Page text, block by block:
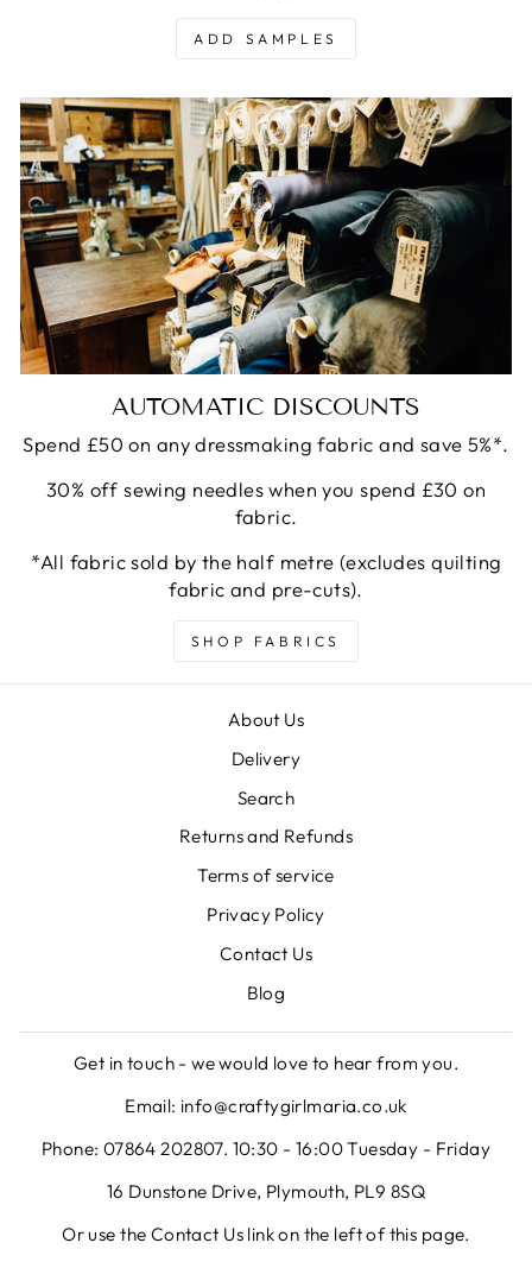
ADD SAMPLES
AUTOMATIC DISCOUNTS
Spend £50 on any dressmaking fabric and save 5%*.
30% off sewing needles when you spend £30 on
fabric.
*All fabric sold by the half metre (excludes quilting
fabric and pre-cuts).
SHOP FABRICS
About Us
Delivery
Search
Returns and Refunds
Terms of service
Privacy Policy
Contact Us
Blog
Get in touch - we would love to hear from you.
Email: info@craftygirlmaria.co.uk
Phone: 07864 202807. 10:30 - 16:00 Tuesday - Friday
16 Dunstone Drive, Plymouth, PL9 8SQ
Or use the Contact Us link on the left of this page.